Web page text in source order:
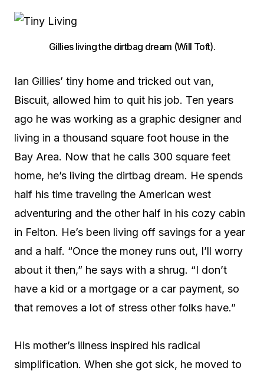
Gillies living the dirtbag dream (Will Toft).
Ian Gillies’ tiny home and tricked out van,
Biscuit, allowed him to quit his job. Ten years
ago he was working as a graphic designer and
living in a thousand square foot house in the
Bay Area. Now that he calls 300 square feet
home, he’s living the dirtbag dream. He spends
half his time traveling the American west
adventuring and the other half in his cozy cabin
in Felton. He’s been living off savings for a year
and a half. “Once the money runs out, I’ll worry
about it then,” he says with a shrug. “I don’t
have a kid or a mortgage or a car payment, so
that removes a lot of stress other folks have.”
His mother’s illness inspired his radical
simplification. When she got sick, he moved to